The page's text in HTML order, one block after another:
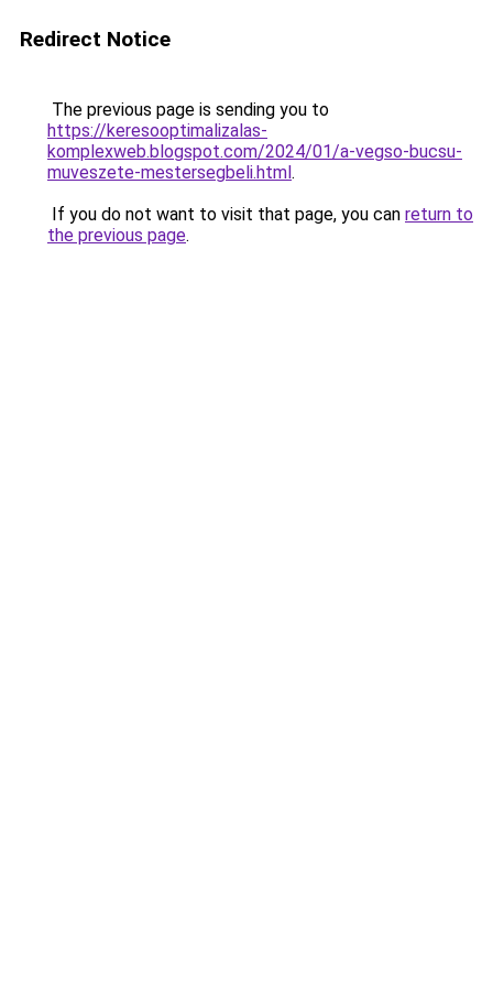
Redirect Notice
The previous page is sending you to
https://keresooptimalizalas-
komplexweb.blogspot.com/2024/01/a-vegso-bucsu-
muveszete-mestersegbeli.html.
If you do not want to visit that page, you can return to
the previous page.